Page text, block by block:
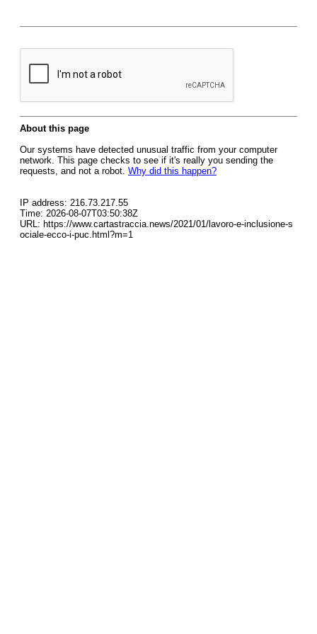
About this page
Our systems have detected unusual traffic from your computer
network. This page checks to see if it's really you sending the
requests, and not a robot. Why did this happen?
IP address: 216.73.217.55
Time: 2026-08-07T03:50:38Z
URL: https://www.cartastraccia.news/2021/01/lavoro-e-inclusione-s
ociale-ecco-i-puc.html?m=1